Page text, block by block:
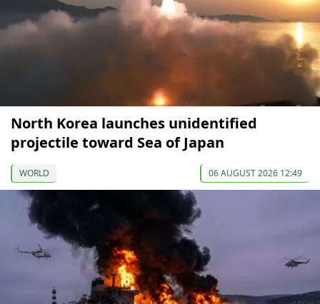
North Korea launches unidentified
projectile toward Sea of Japan
WORLD 06 AUGUST 2026 12:49